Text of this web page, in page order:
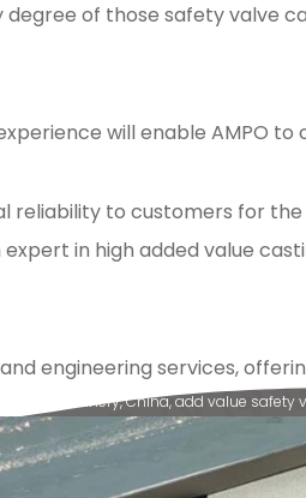
of those safety valve
will enable AMPO
to customers for
expert in high added value
engineering services,
refinery,China,add value safety